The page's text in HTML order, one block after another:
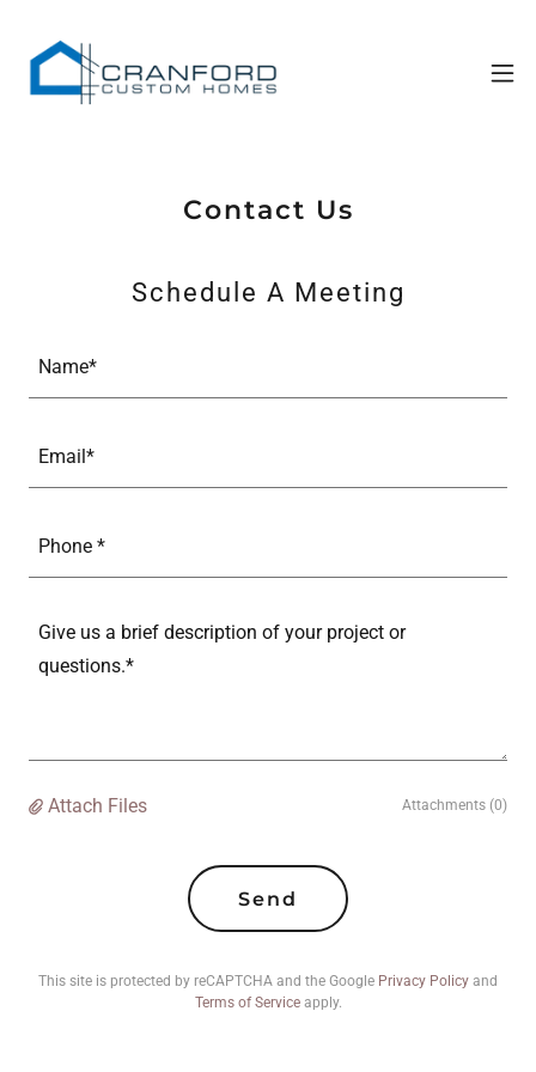
Contact Us
Schedule A Meeting
Name*
Email*
Phone *
Attach Files Attachments (0)
Send
This site is protected by reCAPTCHA and the Google Privacy Policy and
Terms of Serviceapply.